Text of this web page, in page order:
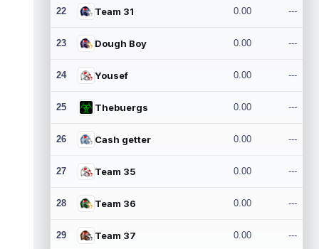
22 Team 31 0.00 ---
23 Dough Boy 0.00 ---
24 Yousef 0.00 ---
25 Thebuergs 0.00 ---
26 Cash getter 0.00 ---
27 Team 35 0.00 ---
28 Team 36 0.00 ---
29 Team 37 0.00 ---